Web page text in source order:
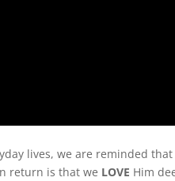
lives, we are reminded that
return is that we LOVE Him